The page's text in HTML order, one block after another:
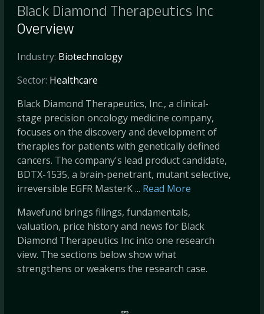
Black Diamond Therapeutics Inc
Overview
Industry: Biotechnology
Sector: Healthcare
Black Diamond Therapeutics, Inc., a clinical-
stage precision oncology medicine company,
focuses on the discovery and development of
therapies for patients with genetically defined
cancers. The company's lead product candidate,
BDTX-1535, a brain-penetrant, mutant selective,
irreversible EGFR MasterK ... Read More
Mavefund brings filings, fundamentals,
valuation, price history and news for Black
Diamond Therapeutics Inc into one research
view. The sections below show what
strengthens or weakens the research case.
EPS